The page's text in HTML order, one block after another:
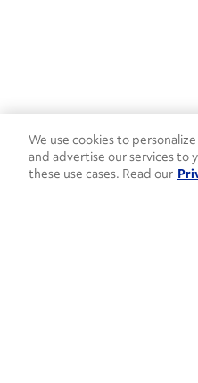
We use cookies to
and advertise our services to
these use cases. Read our